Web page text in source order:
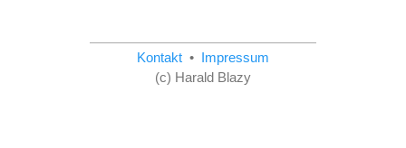
Kontakt • Impressum
(c) Harald Blazy